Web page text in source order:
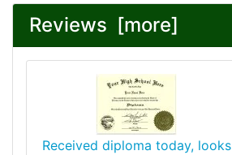
Reviews [more]
Received diploma today, looks